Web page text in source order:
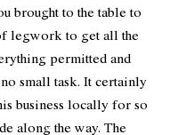
brought to the table to
legwork to get all the
permitted and
small task. It certainly
business locally for so
along the way. The